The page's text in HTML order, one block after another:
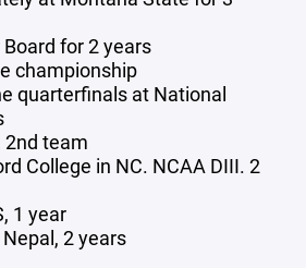
for 2 years
championship
quarterfinals at National
2nd team
College in NC. NCAA DIII. 2
1 year
2 years